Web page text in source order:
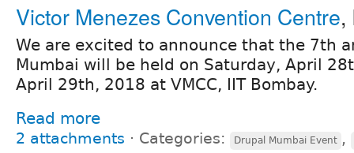
Victor Menezes Convention Centre,
We are excited to announce that the 7th
Mumbai will be held on Saturday, April
April 29th, 2018 at VMCC, IIT Bombay.
Read more
2 attachments ⋅ Categories: Drupal Mumbai Event ,